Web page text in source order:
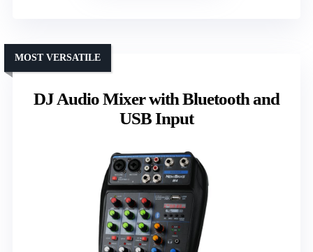
DJ Audio Mixer with Bluetooth and
USB Input
MOST VERSATILE